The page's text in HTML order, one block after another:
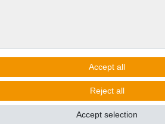
Accept all
Reject all
Accept selection